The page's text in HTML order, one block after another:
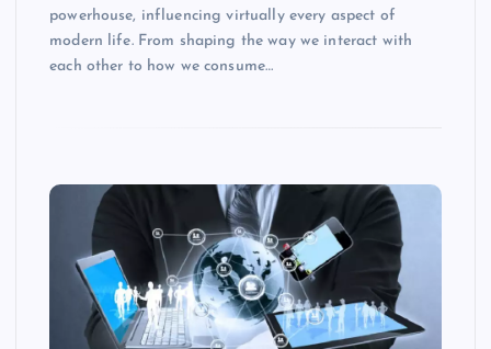
powerhouse, influencing virtually every aspect of
modern life. From shaping the way we interact with
each other to how we consume…